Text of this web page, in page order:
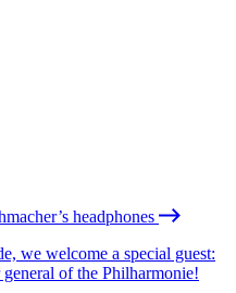
headphones
we welcome a special guest:
of the Philharmonie!